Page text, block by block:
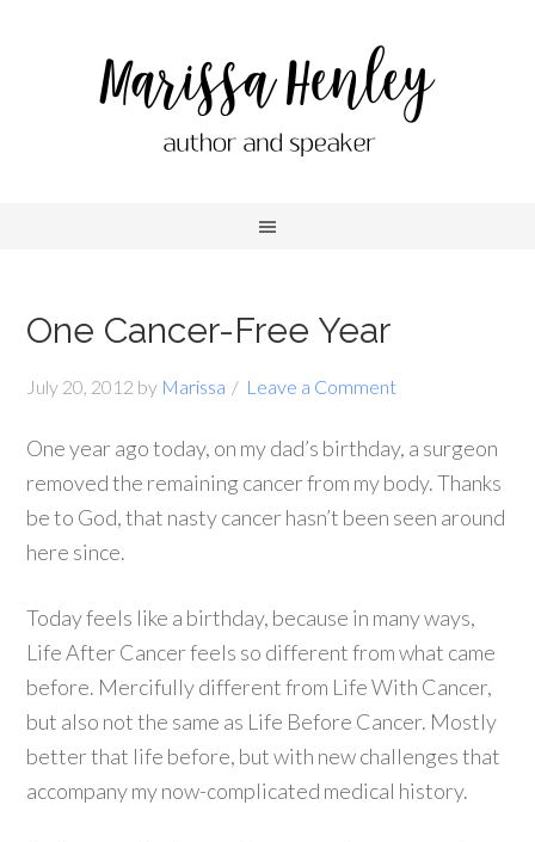
One Cancer-Free Year
July 20, 2012 by Marissa Leave a Comment
One year ago today, on my dad’s birthday, a surgeon
removed the remaining cancer from my body. Thanks
be to God, that nasty cancer hasn’t been seen around
here since.
Today feels like a birthday, because in many ways,
Life After Cancer feels so different from what came
before. Mercifully different from Life With Cancer,
but also not the same as Life Before Cancer. Mostly
better that life before, but with new challenges that
accompany my now-complicated medical history.